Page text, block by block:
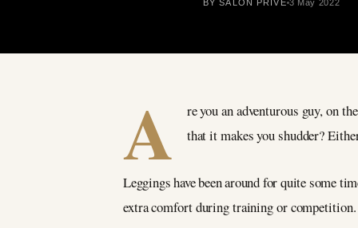
BY SALON PRIVÉ 3 May 2022
A
re you an adventurous guy, on
that it makes you shudder?
Leggings have been around for quite some
extra comfort during training or competition.